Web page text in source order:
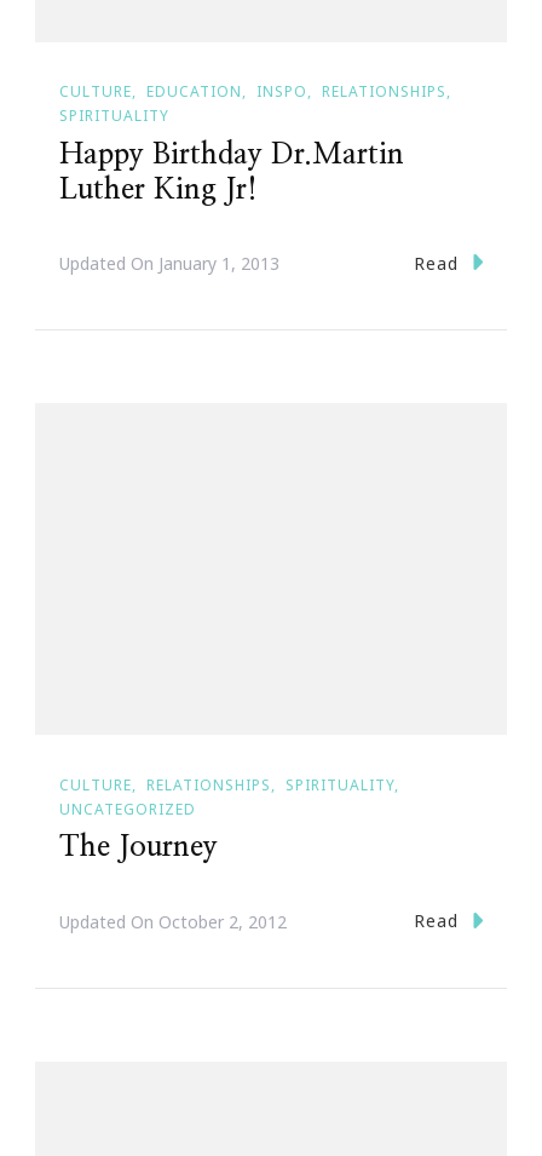
CULTURE EDUCATION INSPO
RELATIONSHIPS
SPIRITUALITY
Happy Birthday Dr.Martin
Luther King Jr!
Updated On January 1, 2013 Read
CULTURE RELATIONSHIPS
SPIRITUALITY
UNCATEGORIZED
The Journey
Updated On October 2, 2012 Read